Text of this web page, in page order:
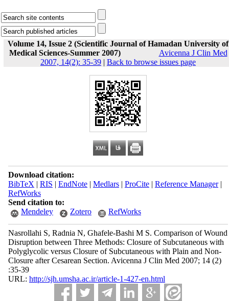
Volume 14, Issue 2 (Scientific Journal of Hamadan University of
Medical Sciences-Summer 2007)
Avicenna J Clin Med
2007, 14(2): 35-39 | Back to browse issues page
Download citation:
BibTeX | RIS | EndNote| Medlars| ProCite| Reference Manager|
RefWorks
Send citation to:
Mendeley
Zotero RefWorks
Nasrollahi S, Radnia N, Ghafele-Bashi M S. Comparison of Wound
Disruption between Three Methods: Closure of Subcutaneous with
Polyglycolic versus Closure of Subcutaneous with Plain and Non-
Closure after Cesarean Section. Avicenna J Clin Med 2007; 14 (2)
:35-39
URL: http://sjh.umsha.ac.ir/article-1-427-en.html